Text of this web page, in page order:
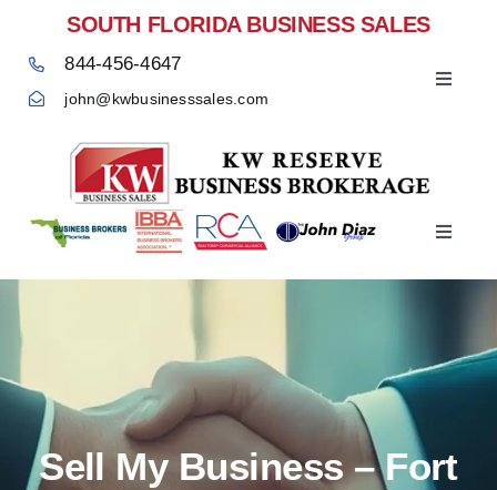
content
SOUTH FLORIDA BUSINESS SALES
844-456-4647
john@kwbusinesssales.com
Toggle
Toggle
Home
Sell My Business – Fort